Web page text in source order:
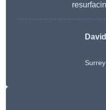
Surrey